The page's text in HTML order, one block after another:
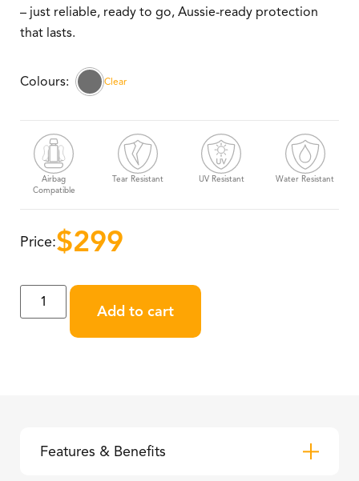
– just reliable, ready to go, Aussie-ready protection
that lasts.
Clear
Airbag
Compatible
Tear Resistant UV Resistant Water Resistant
Price:$299
Add to cart
Features & Benefits